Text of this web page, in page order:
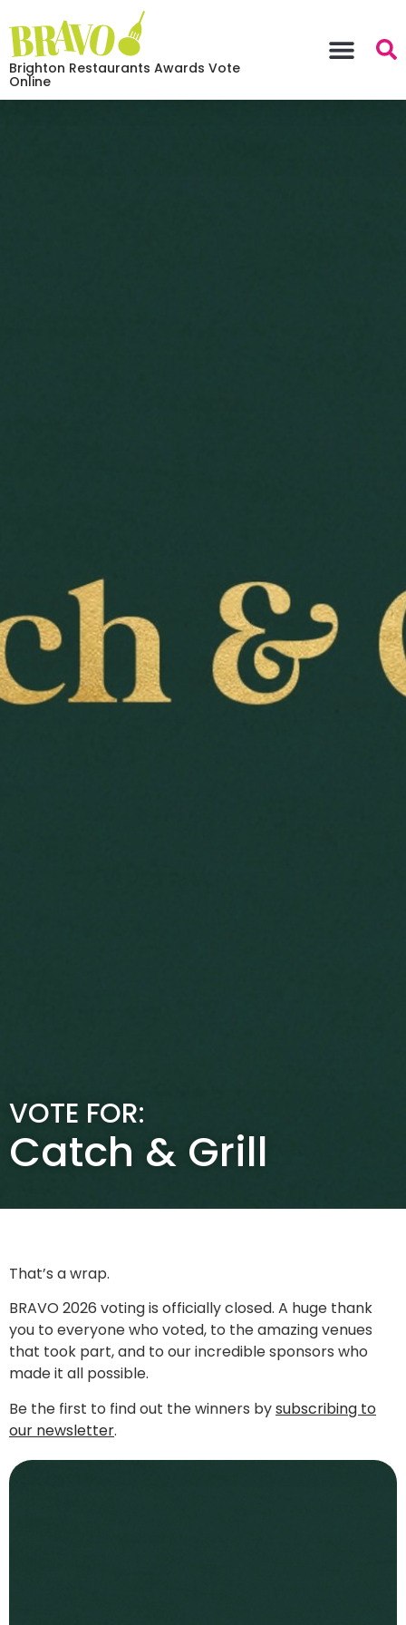
Brighton Restaurants Awards Vote
Online
VOTE FOR:
Catch & Grill
That’s a wrap.
BRAVO 2026 voting is officially closed. A huge thank
you to everyone who voted, to the amazing venues
that took part, and to our incredible sponsors who
made it all possible.
Be the first to find out the winners bysubscribing to
our newsletter.